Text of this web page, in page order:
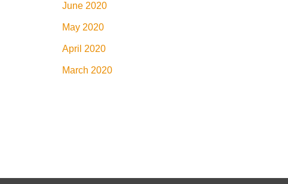
June 2020
May 2020
April 2020
March 2020